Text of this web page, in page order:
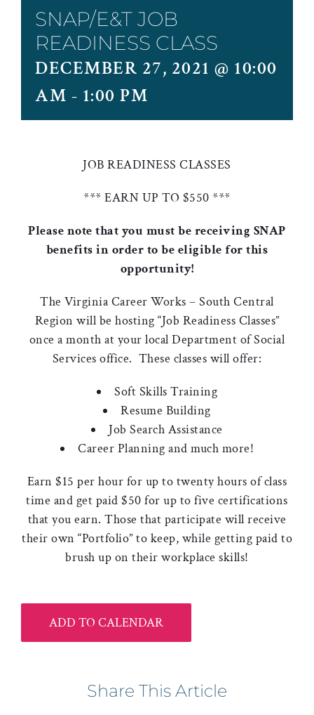
SNAP/E&T JOB
READINESS CLASS
DECEMBER 27, 2021 @ 10:00
AM - 1:00 PM
JOB READINESS CLASSES
*** EARN UP TO $550 ***
Please note that you must be receiving SNAP
benefits in order to be eligible for this
opportunity!
The Virginia Career Works – South Central
Region will be hosting “Job Readiness Classes”
once a month at your local Department of Social
Services office. These classes will offer:
Soft Skills Training
Resume Building
Job Search Assistance
Career Planning and much more!
Earn $15 per hour for up to twenty hours of class
time and get paid $50 for up to five certifications
that you earn. Those that participate will receive
their own “Portfolio” to keep, while getting paid to
brush up on their workplace skills!
ADD TO CALENDAR
Share This Article